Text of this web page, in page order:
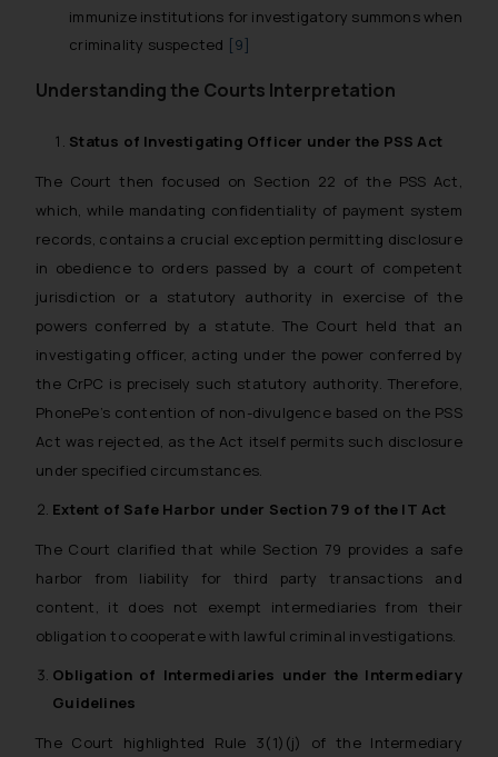
immunize institutions for investigatory summons when
criminality suspected [9]
Understanding the Courts Interpretation
Status of Investigating Officer under the PSS Act
The Court then focused on Section 22 of the PSS Act,
which, while mandating confidentiality of payment system
records, contains a crucial exception permitting disclosure
in obedience to orders passed by a court of competent
jurisdiction or a statutory authority in exercise of the
powers conferred by a statute. The Court held that an
investigating officer, acting under the power conferred by
the CrPC is precisely such statutory authority. Therefore,
PhonePe’s contention of non-divulgence based on the PSS
Act was rejected, as the Act itself permits such disclosure
under specified circumstances.
Extent of Safe Harbor under Section 79 of the IT Act
The Court clarified that while Section 79 provides a safe
harbor from liability for third party transactions and
content, it does not exempt intermediaries from their
obligation to cooperate with lawful criminal investigations.
Obligation of Intermediaries under the Intermediary
Guidelines
The Court highlighted Rule 3(1)(j) of the Intermediary